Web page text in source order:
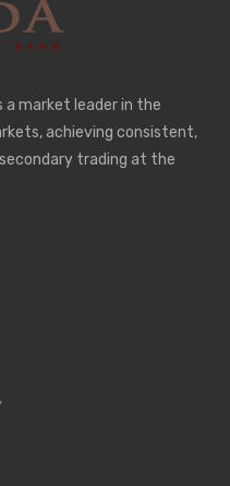
a market leader in the
achieving consistent,
trading at the